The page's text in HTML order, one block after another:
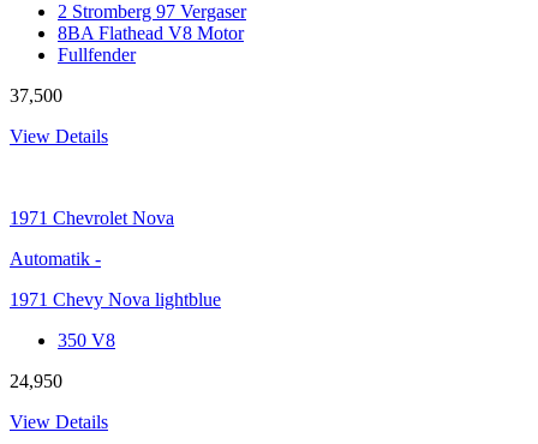
2 Stromberg 97 Vergaser
8BA Flathead V8 Motor
Fullfender
37,500
View Details
1971 Chevrolet Nova
Automatik -
1971 Chevy Nova lightblue
350 V8
24,950
View Details